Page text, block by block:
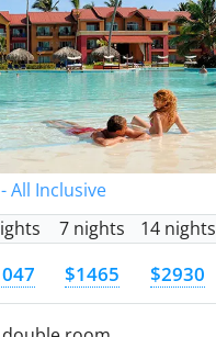
All Inclusive
7 nights 14 nights
$1465 $2930